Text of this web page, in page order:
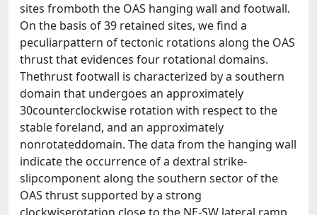
sites fromboth the OAS hanging wall and footwall.
On the basis of 39 retained sites, we find a
peculiarpattern of tectonic rotations along the OAS
thrust that evidences four rotational domains.
Thethrust footwall is characterized by a southern
domain that undergoes an approximately
30counterclockwise rotation with respect to the
stable foreland, and an approximately
nonrotateddomain. The data from the hanging wall
indicate the occurrence of a dextral strike-
slipcomponent along the southern sector of the
OAS thrust supported by a strong